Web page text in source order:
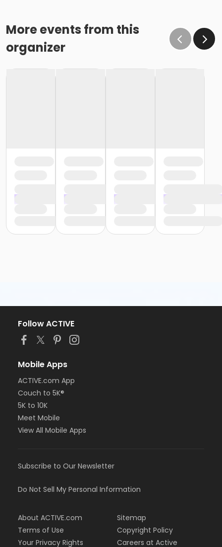
More events from this
organizer
Follow ACTIVE
Mobile Apps
ACTIVE.com App
Couch to 5K®
5K to 10K
Meet Mobile
View All Mobile Apps
Subscribe to Our Newsletter
Do Not Sell My Personal Information
About ACTIVE.com
Terms of Use
Your Privacy Rights
Sitemap
Copyright Policy
Careers at Active